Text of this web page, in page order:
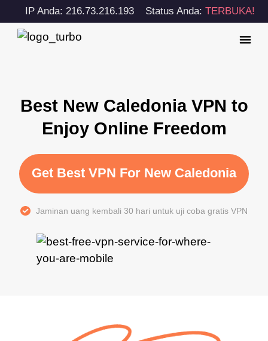
IP Anda: 216.73.216.193 Status Anda: TERBUKA!
Best New Caledonia VPN to
Enjoy Online Freedom
Get Best VPN For New Caledonia
Jaminan uang kembali 30 hari untuk uji coba gratis VPN